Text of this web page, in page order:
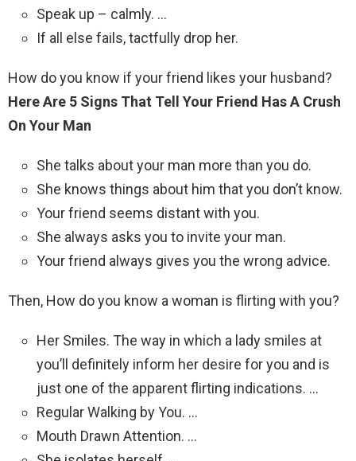
Speak up – calmly. …
If all else fails, tactfully drop her.
How do you know if your friend likes your husband?
Here Are 5 Signs That Tell Your Friend Has A Crush
On Your Man
She talks about your man more than you do.
She knows things about him that you don’t know.
Your friend seems distant with you.
She always asks you to invite your man.
Your friend always gives you the wrong advice.
Then, How do you know a woman is flirting with you?
Her Smiles. The way in which a lady smiles at
you’ll definitely inform her desire for you and is
just one of the apparent flirting indications. …
Regular Walking by You. …
Mouth Drawn Attention. …